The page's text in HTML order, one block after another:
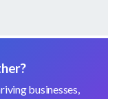
businesses,